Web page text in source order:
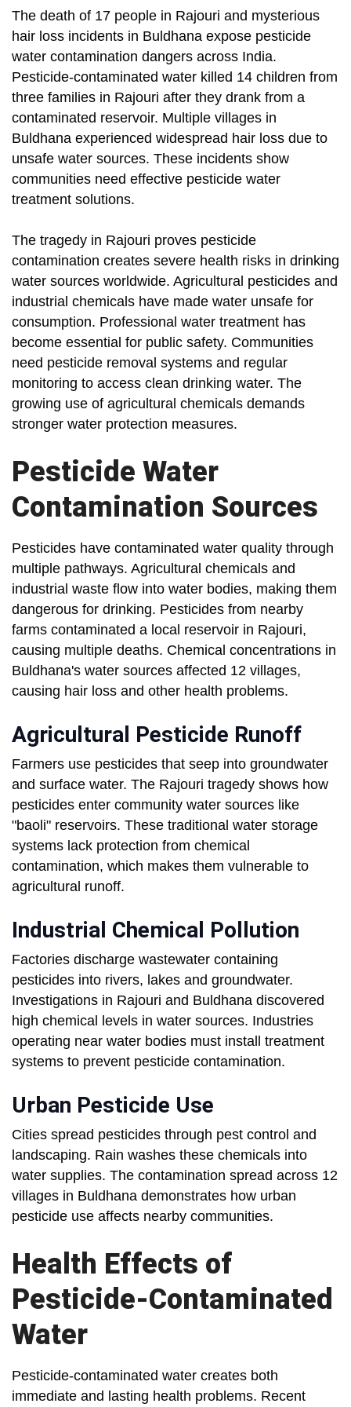
The death of 17 people in Rajouri and mysterious
hair loss incidents in Buldhana expose pesticide
water contamination dangers across India.
Pesticide-contaminated water killed 14 children from
three families in Rajouri after they drank from a
contaminated reservoir. Multiple villages in
Buldhana experienced widespread hair loss due to
unsafe water sources. These incidents show
communities need effective pesticide water
treatment solutions.
The tragedy in Rajouri proves pesticide
contamination creates severe health risks in drinking
water sources worldwide. Agricultural pesticides and
industrial chemicals have made water unsafe for
consumption. Professional water treatment has
become essential for public safety. Communities
need pesticide removal systems and regular
monitoring to access clean drinking water. The
growing use of agricultural chemicals demands
stronger water protection measures.
Pesticide Water
Contamination Sources
Pesticides have contaminated water quality through
multiple pathways. Agricultural chemicals and
industrial waste flow into water bodies, making them
dangerous for drinking. Pesticides from nearby
farms contaminated a local reservoir in Rajouri,
causing multiple deaths. Chemical concentrations in
Buldhana's water sources affected 12 villages,
causing hair loss and other health problems.
Agricultural Pesticide Runoff
Farmers use pesticides that seep into groundwater
and surface water. The Rajouri tragedy shows how
pesticides enter community water sources like
"baoli" reservoirs. These traditional water storage
systems lack protection from chemical
contamination, which makes them vulnerable to
agricultural runoff.
Industrial Chemical Pollution
Factories discharge wastewater containing
pesticides into rivers, lakes and groundwater.
Investigations in Rajouri and Buldhana discovered
high chemical levels in water sources. Industries
operating near water bodies must install treatment
systems to prevent pesticide contamination.
Urban Pesticide Use
Cities spread pesticides through pest control and
landscaping. Rain washes these chemicals into
water supplies. The contamination spread across 12
villages in Buldhana demonstrates how urban
pesticide use affects nearby communities.
Health Effects of
Pesticide-Contaminated
Water
Pesticide-contaminated water creates both
immediate and lasting health problems. Recent